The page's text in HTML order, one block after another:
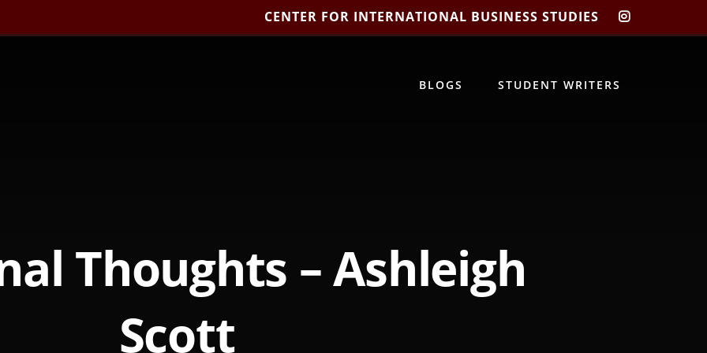
CENTER FOR INTERNATIONAL BUSINESS STUDIES
CIBIS
BLOGS STUDENT WRITERS
Thoughts – Ashleigh
Scott